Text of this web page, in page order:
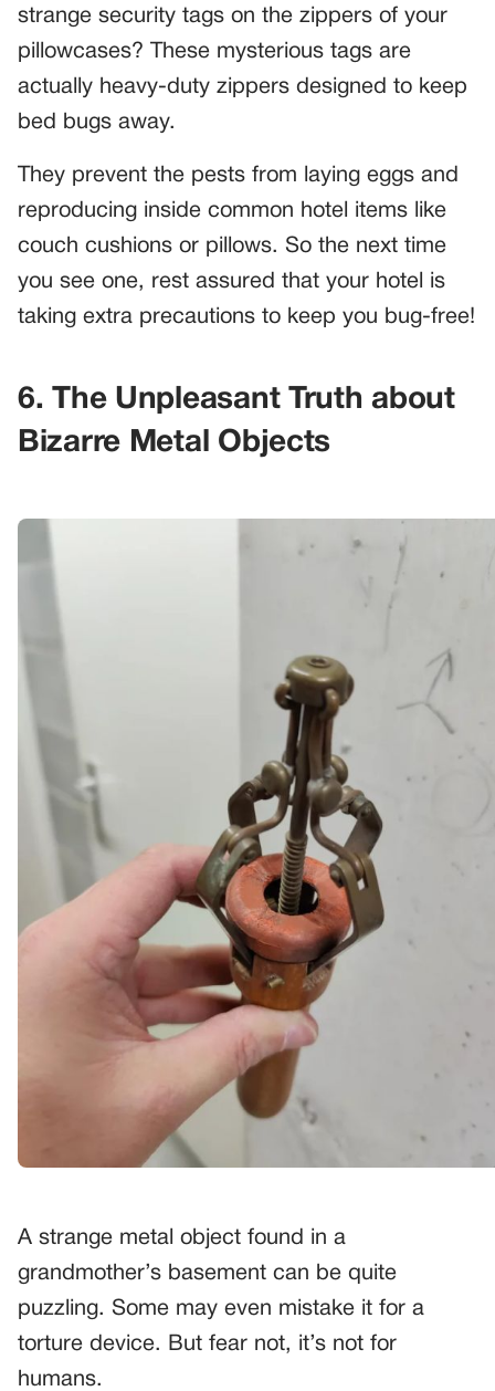
strange security tags on the zippers of your
pillowcases? These mysterious tags are
actually heavy-duty zippers designed to keep
bed bugs away.
They prevent the pests from laying eggs and
reproducing inside common hotel items like
couch cushions or pillows. So the next time
you see one, rest assured that your hotel is
taking extra precautions to keep you bug-free!
6. The Unpleasant Truth about
Bizarre Metal Objects
A strange metal object found in a
grandmother’s basement can be quite
puzzling. Some may even mistake it for a
torture device. But fear not, it’s not for
humans.